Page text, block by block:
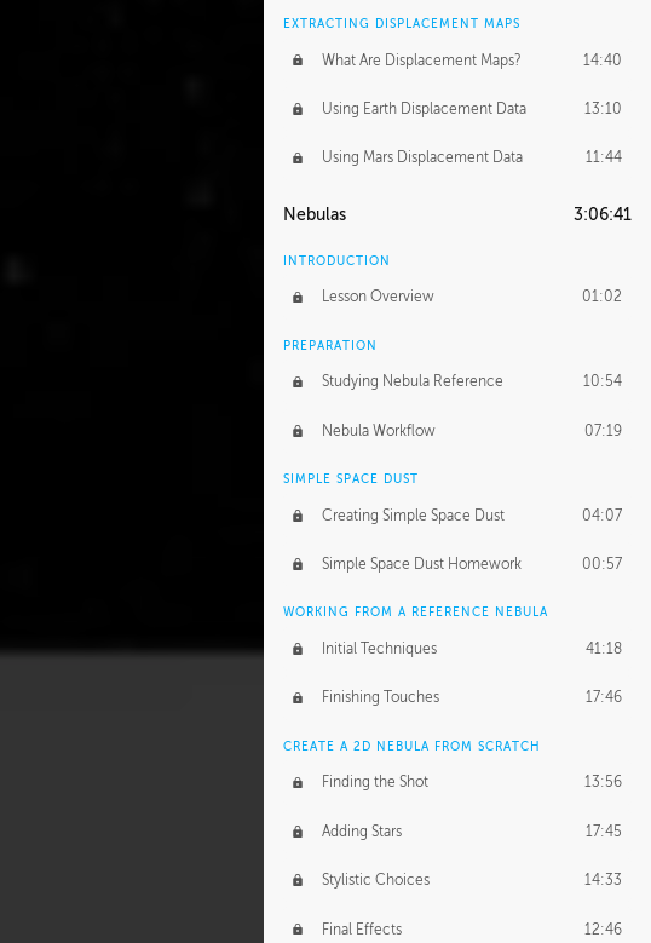
EXTRACTING DISPLACEMENT MAPS
What Are Displacement Maps? 14:40
Using Earth Displacement Data 13:10
Using Mars Displacement Data 11:44
Nebulas 3:06:41
INTRODUCTION
Lesson Overview 01:02
PREPARATION
Studying Nebula Reference 10:54
Nebula Workflow 07:19
SIMPLE SPACE DUST
Creating Simple Space Dust 04:07
Simple Space Dust Homework 00:57
WORKING FROM A REFERENCE NEBULA
Initial Techniques 41:18
Finishing Touches 17:46
CREATE A 2D NEBULA FROM SCRATCH
Finding the Shot 13:56
Adding Stars 17:45
Stylistic Choices 14:33
Final Effects 12:46